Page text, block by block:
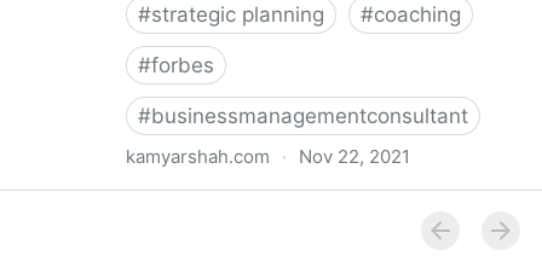
#strategic planning #coaching
#forbes
#businessmanagementconsultant
kamyarshah.com · Nov 22, 2021
Multiple Revenue Streams For Your Business |